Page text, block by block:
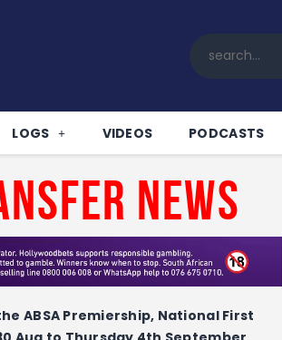
LOGS VIDEOS PODCASTS
Tips
News
ABSA Premiership, National First